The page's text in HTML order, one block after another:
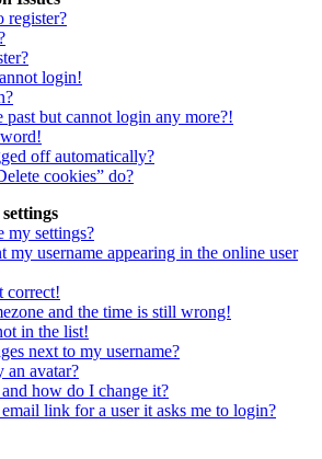
register?
login!
past but cannot login any more?!
off automatically?
cookies” do?
my settings?
my username appearing in the online user
correct!
and the time is still wrong!
in the list!
next to my username?
avatar?
how do I change it?
link for a user it asks me to login?